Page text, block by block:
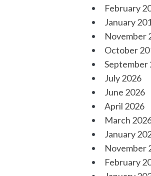
February
January
November
October
September
July 2026
June 2026
April 2026
March
January
November
February